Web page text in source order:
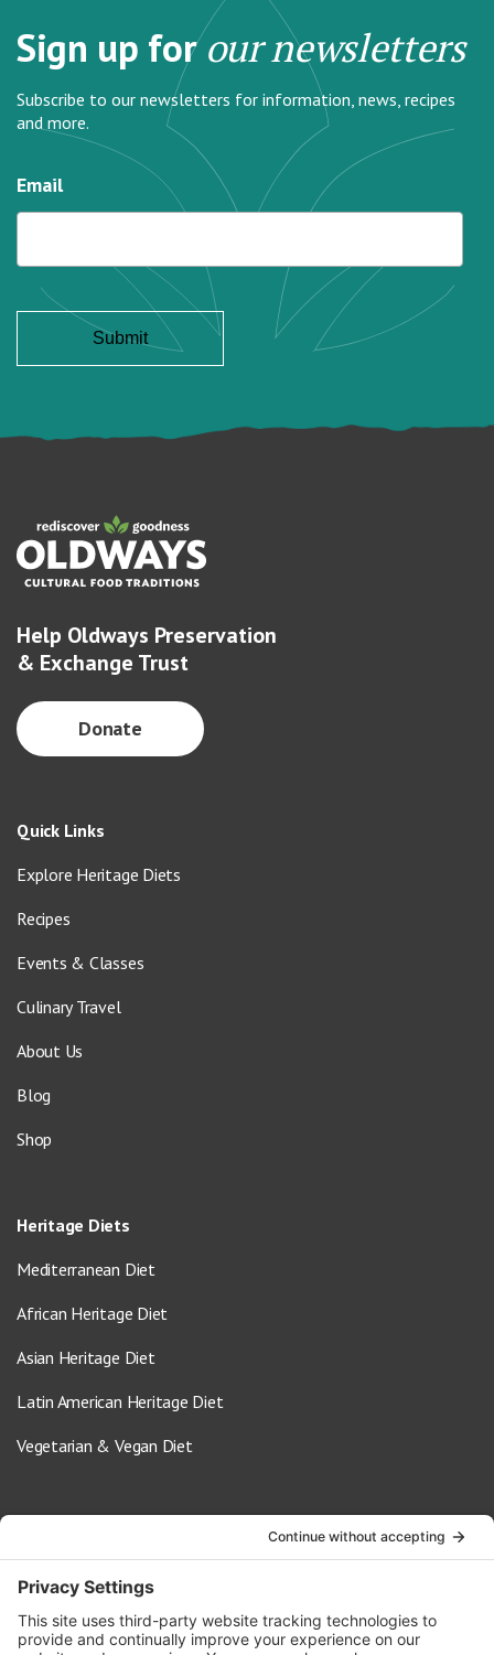
Sign up forour newsletters
Subscribe to our newsletters for information, news, recipes
and more.
Email
Help Oldways Preservation
& Exchange Trust
Donate
Quick Links
Explore Heritage Diets
Recipes
Events & Classes
Culinary Travel
About Us
Blog
Shop
Heritage Diets
Mediterranean Diet
African Heritage Diet
Asian Heritage Diet
Latin American Heritage Diet
Vegetarian & Vegan Diet
info@oldwayspt.org
617-421-5500
266 Beacon Street, Ste 1